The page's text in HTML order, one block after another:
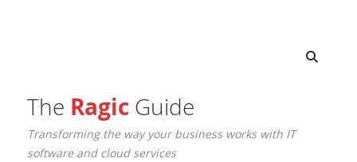
The RagicGuide
Transforming the way your business works with IT
software and cloud services